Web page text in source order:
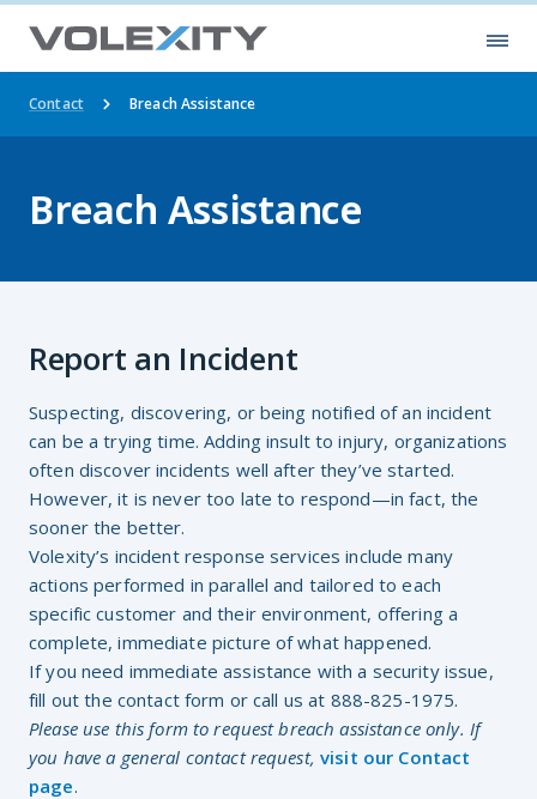
Contact Breach Assistance
Breach Assistance
Report an Incident
Suspecting, discovering, or being notified of an incident
can be a trying time. Adding insult to injury, organizations
often discover incidents well after they’ve started.
However, it is never too late to respond—in fact, the
sooner the better.
Volexity’s incident response services include many
actions performed in parallel and tailored to each
specific customer and their environment, offering a
complete, immediate picture of what happened.
If you need immediate assistance with a security issue,
fill out the contact form or call us at 888-825-1975.
Please use this form to request breach assistance only. If
you have a general contact request, visit our Contact
page.